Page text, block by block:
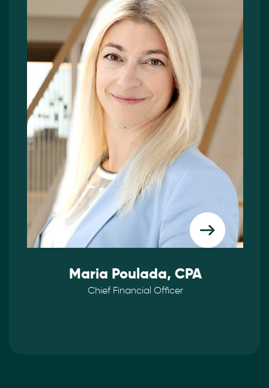
Maria Poulada, CPA
Chief Financial Officer